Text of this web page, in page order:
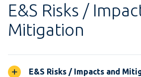
E&S Risks /
Mitigation
E&S Risks / Impacts and